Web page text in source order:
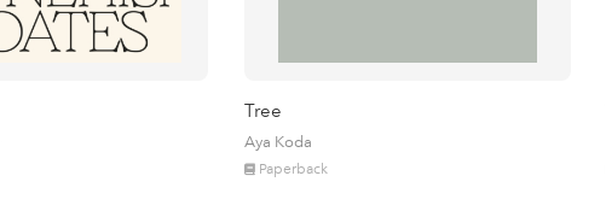
Tree
Aya Koda
Paperback